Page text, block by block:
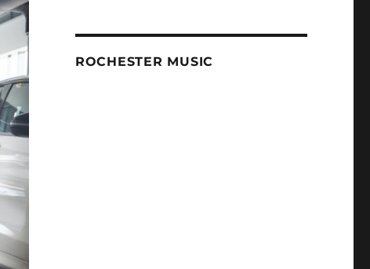
ROCHESTER MUSIC